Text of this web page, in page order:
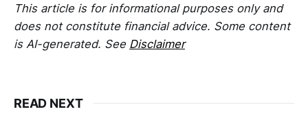
This article is for informational purposes only and
does not constitute financial advice. Some content
is AI-generated. See Disclaimer
READ NEXT